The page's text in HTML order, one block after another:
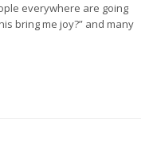
everywhere are going
bring me joy?” and many